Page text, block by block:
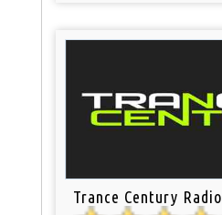
Trance Century Radio